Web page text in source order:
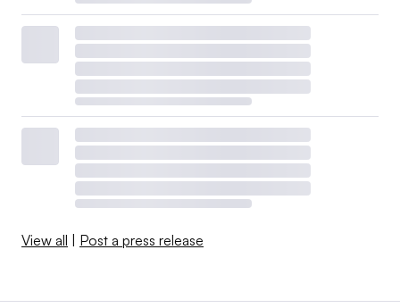
View all Post a press release